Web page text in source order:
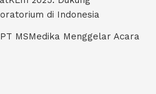
di Indonesia
MSMedika Menggelar Acara